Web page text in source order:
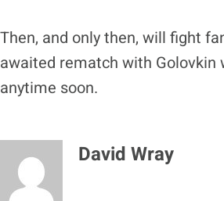
Then, and only then, will fight
awaited rematch with Golovkin
anytime soon.
David Wray